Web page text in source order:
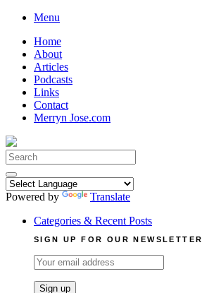
Skip
content
Menu
Home
About
Articles
Podcasts
Links
Contact
Merryn Jose.com
Search
for:
Powered by
Translate
Categories & Recent Posts
SIGN UP FOR OUR NEWSLETTER